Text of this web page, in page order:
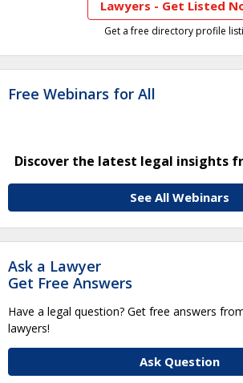
Lawyers - Get Listed
Get a free directory profile
Free Webinars for All
Discover the latest legal insights
See All Webinars
Ask a Lawyer
Get Free Answers
Have a legal question? Get free answers
lawyers!
Ask Question